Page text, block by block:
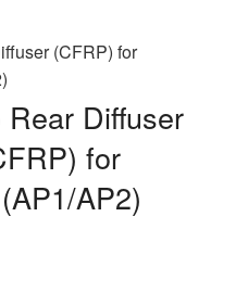
Diffuser
for
AP2)